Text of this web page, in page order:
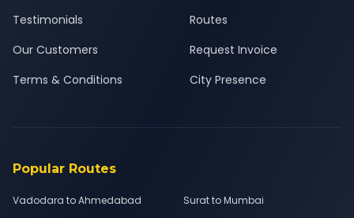
Testimonials
Our Customers
Terms & Conditions
Routes
Request Invoice
City Presence
Popular Routes
Vadodara to Ahmedabad
Surat to Mumbai